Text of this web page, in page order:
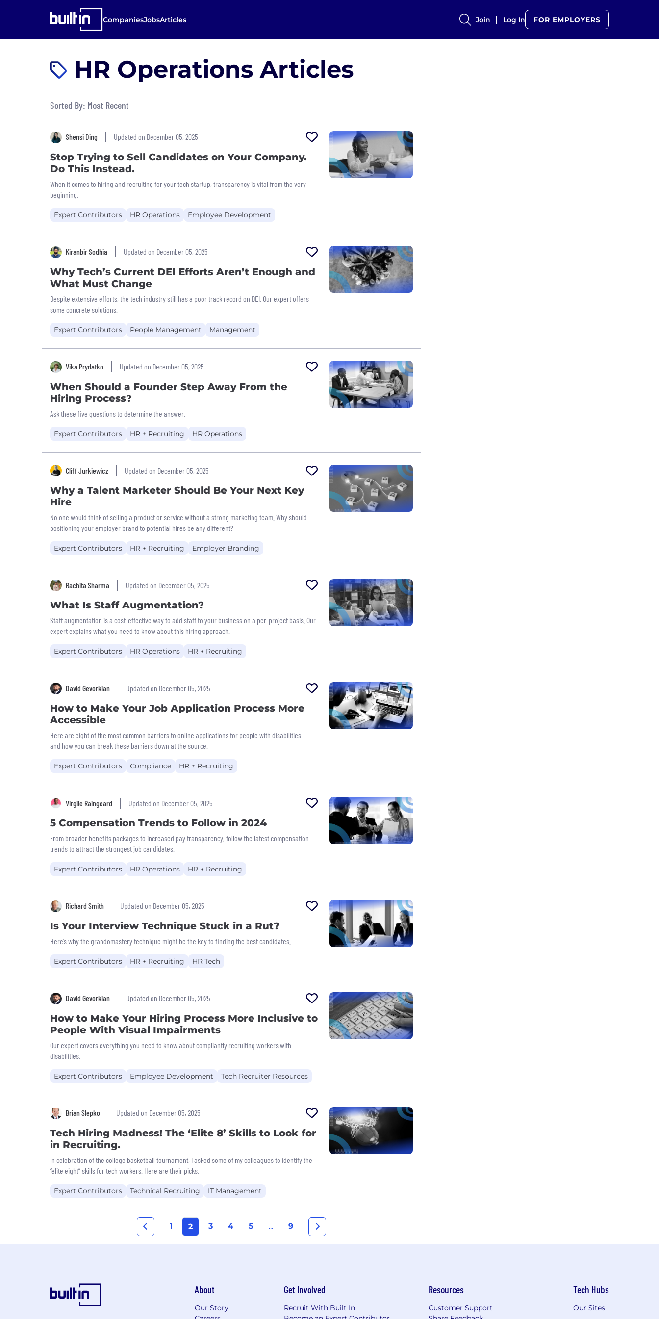
CompaniesJobsArticles Join Log In FOR EMPLOYERS
HR Operations Articles
Sorted By: Most Recent
Shensi Ding Updated on December 05, 2025
Stop Trying to Sell Candidates on Your Company.
Do This Instead.
When it comes to hiring and recruiting for your tech startup, transparency is vital from the very
beginning.
Expert Contributors HR Operations Employee Development
Kiranbir Sodhia Updated on December 05, 2025
Why Tech’s Current DEI Efforts Aren’t Enough and
What Must Change
Despite extensive efforts, the tech industry still has a poor track record on DEI. Our expert offers
some concrete solutions.
Expert Contributors People Management Management
Vika Prydatko Updated on December 05, 2025
When Should a Founder Step Away From the
Hiring Process?
Ask these five questions to determine the answer.
Expert Contributors HR + Recruiting HR Operations
Cliff Jurkiewicz Updated on December 05, 2025
Why a Talent Marketer Should Be Your Next Key
Hire
No one would think of selling a product or service without a strong marketing team. Why should
positioning your employer brand to potential hires be any different?
Expert Contributors HR + Recruiting Employer Branding
Rachita Sharma Updated on December 05, 2025
What Is Staff Augmentation?
Staff augmentation is a cost-effective way to add staff to your business on a per-project basis. Our
expert explains what you need to know about this hiring approach.
Expert Contributors HR Operations HR + Recruiting
David Gevorkian Updated on December 05, 2025
How to Make Your Job Application Process More
Accessible
Here are eight of the most common barriers to online applications for people with disabilities —
and how you can break these barriers down at the source.
Expert Contributors Compliance HR + Recruiting
Virgile Raingeard Updated on December 05, 2025
5 Compensation Trends to Follow in 2024
From broader benefits packages to increased pay transparency, follow the latest compensation
trends to attract the strongest job candidates.
Expert Contributors HR Operations HR + Recruiting
Richard Smith Updated on December 05, 2025
Is Your Interview Technique Stuck in a Rut?
Here’s why the grandomastery technique might be the key to finding the best candidates.
Expert Contributors HR + Recruiting HR Tech
David Gevorkian Updated on December 05, 2025
How to Make Your Hiring Process More Inclusive to
People With Visual Impairments
Our expert covers everything you need to know about compliantly recruiting workers with
disabilities.
Expert Contributors Employee Development Tech Recruiter Resources
Brian Slepko Updated on December 05, 2025
Tech Hiring Madness! The ‘Elite 8’ Skills to Look for
in Recruiting.
In celebration of the college basketball tournament, I asked some of my colleagues to identify the
“elite eight” skills for tech workers. Here are their picks.
Expert Contributors Technical Recruiting IT Management
1 2 3 4 5 ... 9
About
Our Story
Get Involved
Recruit With Built In
Resources
Customer Support
Tech Hubs
Our Sites